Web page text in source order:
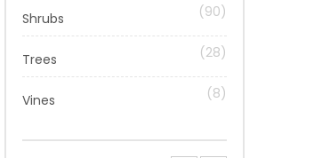
Shrubs (90)
Trees (28)
Vines (8)